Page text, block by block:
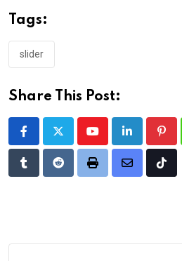
Tags:
slider
Share This Post:
YoutubeLinkedIn
TumblrRedditPrint
Share